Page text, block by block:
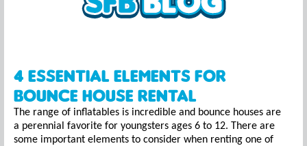
4 Essential Elements for
Bounce House Rental
The range of inflatables is incredible and bounce houses are
a perennial favorite for youngsters ages 6 to 12. There are
some important elements to consider when renting one of